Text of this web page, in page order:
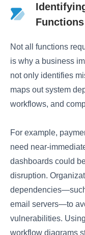
Functions
Not all functions
is why a business
not only identifies
maps out system
workflows, and
For example,
need near-
dashboards could
disruption.
email servers—to
vulnerabilities.
workflow diagrams